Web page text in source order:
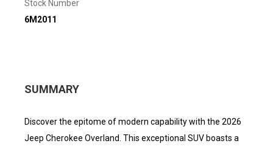
Stock Number
6M2011
SUMMARY
Discover the epitome of modern capability with the 2026
Jeep Cherokee Overland. This exceptional SUV boasts a